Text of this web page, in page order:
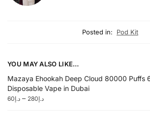
Posted in: Pod Kit
YOU MAY ALSO LIKE…
Mazaya Ehookah Deep Cloud 80000 Puffs
Disposable Vape in Dubai
د.إ60 – د.إ280